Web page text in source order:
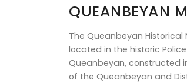
QUEANBEYAN
The Queanbeyan Historical
located in the historic Police
Queanbeyan, constructed
of the Queanbeyan and